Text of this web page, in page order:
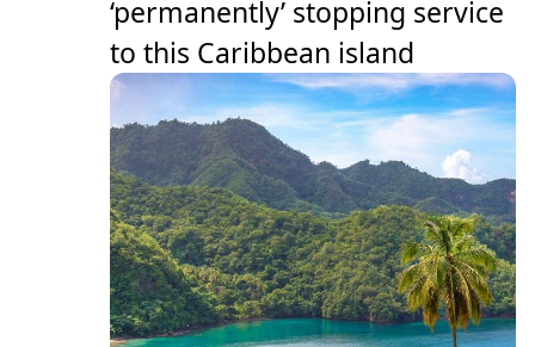
‘permanently’ stopping service
to this Caribbean island